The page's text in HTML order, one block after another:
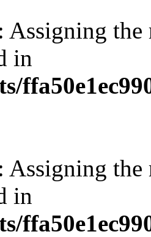
: Assigning the
in
: Assigning the
in